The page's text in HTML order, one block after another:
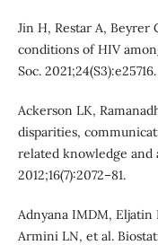
Jin H, Restar A, Beyrer
conditions of HIV
Soc. 2021;24(S3):e25716.
Ackerson LK,
disparities,
related knowledge and
2012;16(7):2072–81.
Adnyana IMDM, Eljatin
Armini LN, et al.